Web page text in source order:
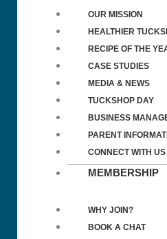
OUR MISSION
HEALTHIER
RECIPE OF THE
CASE STUDIES
MEDIA & NEWS
TUCKSHOP DAY
BUSINESS
PARENT
CONNECT WITH US
MEMBERSHIP
WHY JOIN?
BOOK A CHAT